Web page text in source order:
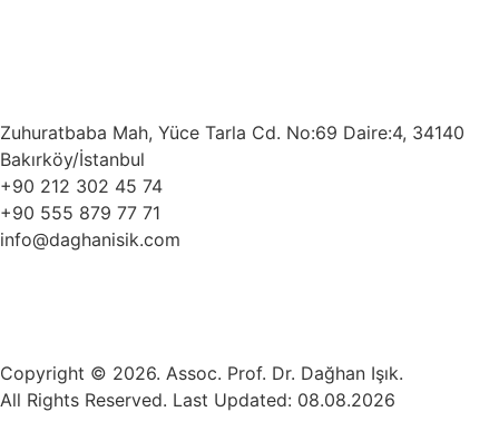
Zuhuratbaba Mah, Yüce Tarla Cd. No:69 Daire:4, 34140
Bakırköy/İstanbul
+90 212 302 45 74
+90 555 879 77 71
info@daghanisik.com
Copyright © 2026. Assoc. Prof. Dr. Dağhan Işık.
All Rights Reserved. Last Updated: 08.08.2026